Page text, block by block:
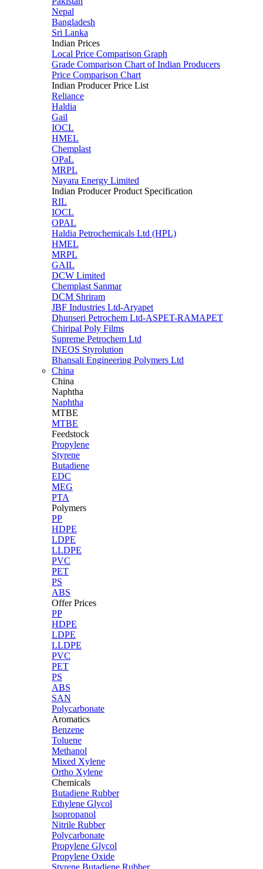
Nepal
Bangladesh
Sri Lanka
Indian Prices
Local Price Comparison Graph
Grade Comparison Chart of Indian Producers
Price Comparison Chart
Indian Producer Price List
Reliance
Haldia
Gail
IOCL
HMEL
Chemplast
OPaL
MRPL
Nayara Energy Limited
Indian Producer Product Specification
RIL
IOCL
OPAL
Haldia Petrochemicals Ltd (HPL)
HMEL
MRPL
GAIL
DCW Limited
Chemplast Sanmar
DCM Shriram
JBF Industries Ltd-Aryapet
Dhunseri Petrochem Ltd-ASPET-RAMAPET
Chiripal Poly Films
Supreme Petrochem Ltd
INEOS Styrolution
Bhansali Engineering Polymers Ltd
China
China
Naphtha
Naphtha
MTBE
MTBE
Feedstock
Propylene
Styrene
Butadiene
EDC
MEG
PTA
Polymers
PP
HDPE
LDPE
LLDPE
PVC
PET
PS
ABS
Offer Prices
PP
HDPE
LDPE
LLDPE
PVC
PET
PS
ABS
SAN
Polycarbonate
Aromatics
Benzene
Toluene
Methanol
Mixed Xylene
Ortho Xylene
Chemicals
Butadiene Rubber
Ethylene Glycol
Isopropanol
Nitrile Rubber
Polycarbonate
Propylene Glycol
Propylene Oxide